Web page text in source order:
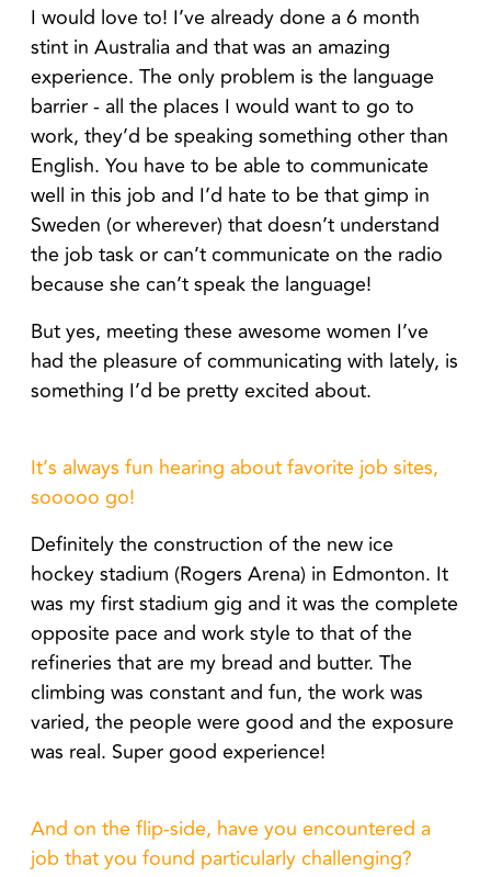
I would love to! I’ve already done a 6 month
stint in Australia and that was an amazing
experience. The only problem is the language
barrier - all the places I would want to go to
work, they’d be speaking something other than
English. You have to be able to communicate
well in this job and I’d hate to be that gimp in
Sweden (or wherever) that doesn’t understand
the job task or can’t communicate on the radio
because she can’t speak the language!
But yes, meeting these awesome women I’ve
had the pleasure of communicating with lately, is
something I’d be pretty excited about.
It’s always fun hearing about favorite job sites,
sooooo go!
Definitely the construction of the new ice
hockey stadium (Rogers Arena) in Edmonton. It
was my first stadium gig and it was the complete
opposite pace and work style to that of the
refineries that are my bread and butter. The
climbing was constant and fun, the work was
varied, the people were good and the exposure
was real. Super good experience!
And on the flip-side, have you encountered a
job that you found particularly challenging?